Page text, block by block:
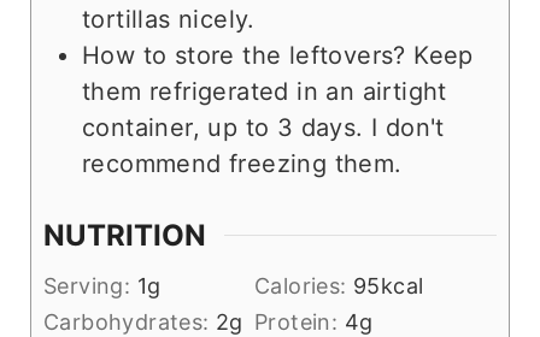
tortillas nicely.
How to store the leftovers? Keep
them refrigerated in an airtight
container, up to 3 days. I don't
recommend freezing them.
NUTRITION
Serving: 1g Calories: 95kcal
Carbohydrates: 2g Protein: 4g